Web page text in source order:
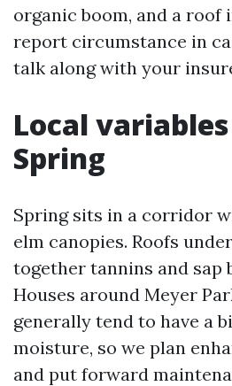
organic boom, and a roof
report circumstance in
talk along with your
Local
Spring
Spring sits in a corridor
elm canopies. Roofs
together tannins and sap
Houses around Meyer
generally tend to have a
moisture, so we plan
and put forward